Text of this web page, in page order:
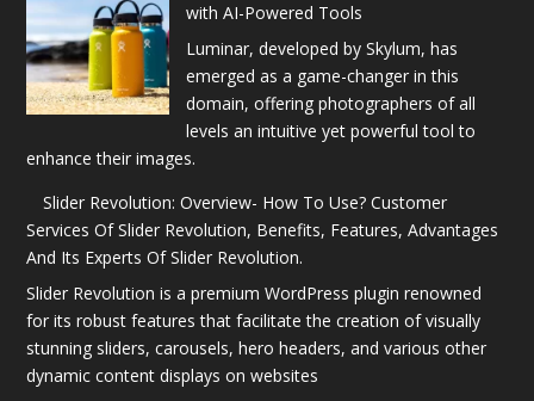
with AI-Powered Tools
Luminar, developed by Skylum, has
emerged as a game-changer in this
domain, offering photographers of all
levels an intuitive yet powerful tool to
enhance their images.
Slider Revolution: Overview- How To Use? Customer
Services Of Slider Revolution, Benefits, Features, Advantages
And Its Experts Of Slider Revolution.
Slider Revolution is a premium WordPress plugin renowned
for its robust features that facilitate the creation of visually
stunning sliders, carousels, hero headers, and various other
dynamic content displays on websites